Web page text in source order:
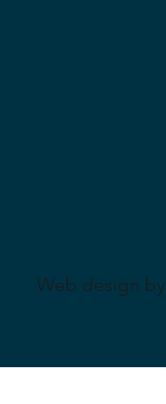
Web design by